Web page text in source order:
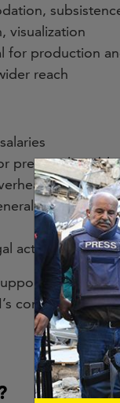
visualization
for production
reach
previously
purpose
activities
team
community of